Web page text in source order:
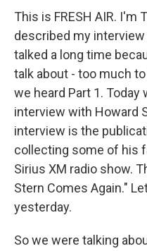
This is FRESH AIR. I'm
described my
talked a long time
talk about - too much
we heard Part 1. Today
interview with Howard
interview is the
collecting some of his
Sirius XM radio show.
Stern Comes Again."
yesterday.
So we were talking